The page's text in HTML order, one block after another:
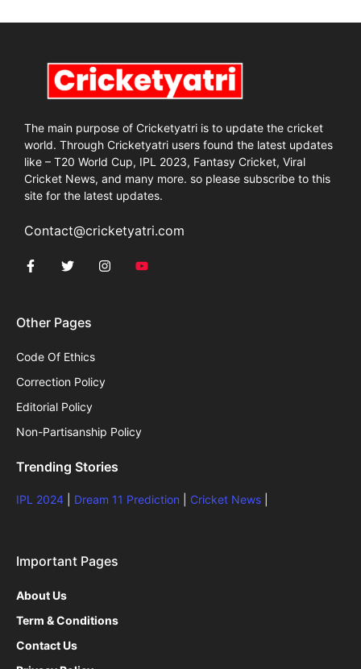
The main purpose of Cricketyatri is to update the cricket
world. Through Cricketyatri users found the latest updates
like – T20 World Cup, IPL 2023, Fantasy Cricket, Viral
Cricket News, and many more. so please subscribe to this
site for the latest updates.
Contact@cricketyatri.com
Other Pages
Code Of Ethics
Correction Policy
Editorial Policy
Non-Partisanship Policy
Trending Stories
IPL 2024 Dream 11 Prediction Cricket News
Important Pages
About Us
Term & Conditions
Contact Us